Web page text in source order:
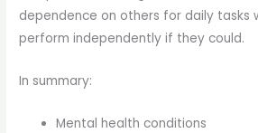
dependence on others for daily tasks
perform independently if they could.
In summary:
Mental health conditions